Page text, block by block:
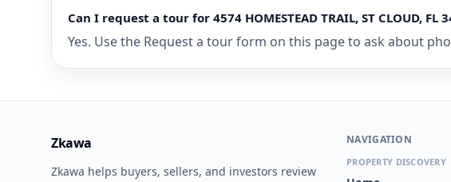
Can I request a tour for 4574 HOMESTEAD TRAIL, ST CLOUD, FL
Yes. Use the Request a tour form on this page to ask about
Zkawa
Zkawa helps buyers, sellers, and investors review
NAVIGATION
PROPERTY DISCOVERY